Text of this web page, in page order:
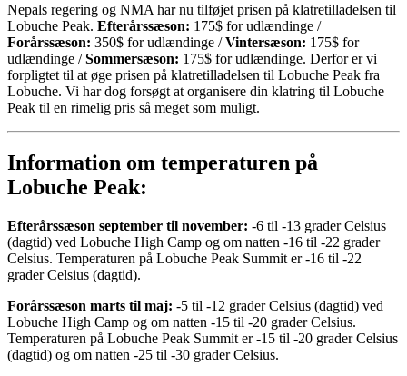
Nepals regering og NMA har nu tilføjet prisen på klatretilladelsen til
Lobuche Peak. Efterårssæson: 175$ for udlændinge /
Forårssæson: 350$ for udlændinge /Vintersæson: 175$ for
udlændinge /Sommersæson: 175$ for udlændinge. Derfor er vi
forpligtet til at øge prisen på klatretilladelsen til Lobuche Peak fra
Lobuche. Vi har dog forsøgt at organisere din klatring til Lobuche
Peak til en rimelig pris så meget som muligt.
Information om temperaturen på
Lobuche Peak:
Efterårssæson september til november: -6 til -13 grader Celsius
(dagtid) ved Lobuche High Camp og om natten -16 til -22 grader
Celsius. Temperaturen på Lobuche Peak Summit er -16 til -22
grader Celsius (dagtid).
Forårssæson marts til maj: -5 til -12 grader Celsius (dagtid) ved
Lobuche High Camp og om natten -15 til -20 grader Celsius.
Temperaturen på Lobuche Peak Summit er -15 til -20 grader Celsius
(dagtid) og om natten -25 til -30 grader Celsius.